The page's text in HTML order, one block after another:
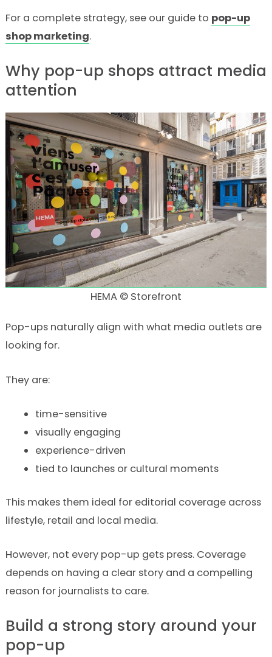
For a complete strategy, see our guide to pop-up
shop marketing.
Why pop-up shops attract media
attention
HEMA © Storefront
Pop-ups naturally align with what media outlets are
looking for.
They are:
time-sensitive
visually engaging
experience-driven
tied to launches or cultural moments
This makes them ideal for editorial coverage across
lifestyle, retail and local media.
However, not every pop-up gets press. Coverage
depends on having a clear story and a compelling
reason for journalists to care.
Build a strong story around your
pop-up